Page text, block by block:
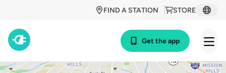
STORE
FIND A STATION
Get the app